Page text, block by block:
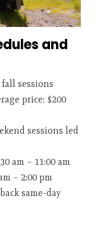
and
fall sessions
price: $200
sessions led
am – 11:00 am
– 2:00 pm
same-day